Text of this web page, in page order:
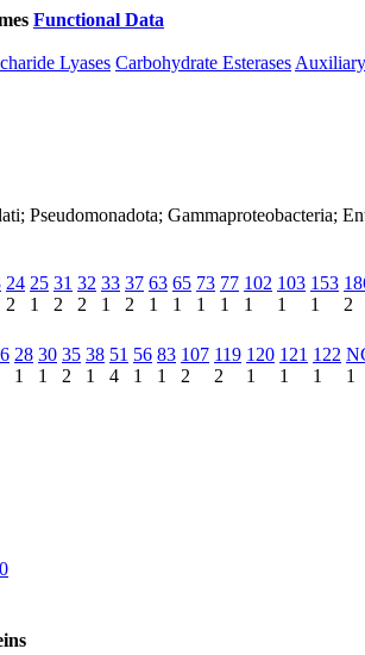
Functional Data
Lyases Carbohydrate Esterases
Pseudomonadota; Gammaproteobacteria;
24
2
25
1
31
2
32
2
33
1
37
2
63
1
65
1
73
1
77
1
102
1
103
1
153
1
2
28
1
30
1
35
2
38
1
51
4
56
1
83
1
107
2
119
2
120
1
121
1
122
1
1